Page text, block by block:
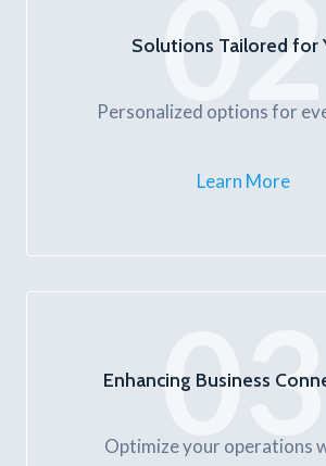
02
Solutions Tailored for
Personalized options for
Learn More
03
Enhancing Business
Optimize your operations